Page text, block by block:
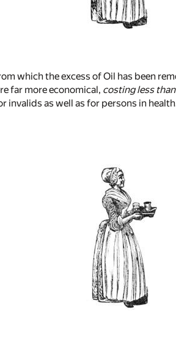
which the excess of Oil has been
far more economical, costing less
invalids as well as for persons in